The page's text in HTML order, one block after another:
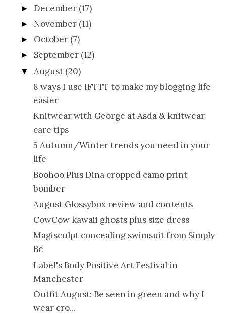
►December (17)
► November (11)
► October (7)
► September (12)
▼ August (20)
8 ways I use IFTTT to make my blogging life
easier
Knitwear with George at Asda & knitwear
care tips
5 Autumn/Winter trends you need in your
life
Boohoo Plus Dina cropped camo print
bomber
August Glossybox review and contents
CowCow kawaii ghosts plus size dress
Magisculpt concealing swimsuit from Simply
Be
Label's Body Positive Art Festival in
Manchester
Outfit August: Be seen in green and why I
wear cro...